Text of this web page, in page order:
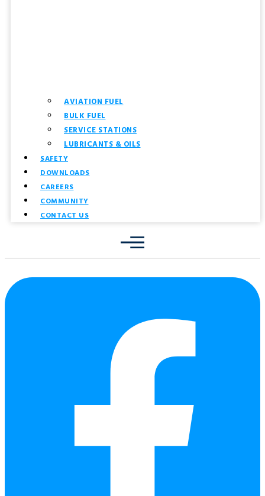
AVIATION FUEL
BULK FUEL
SERVICE STATIONS
LUBRICANTS & OILS
SAFETY
DOWNLOADS
CAREERS
COMMUNITY
CONTACT US